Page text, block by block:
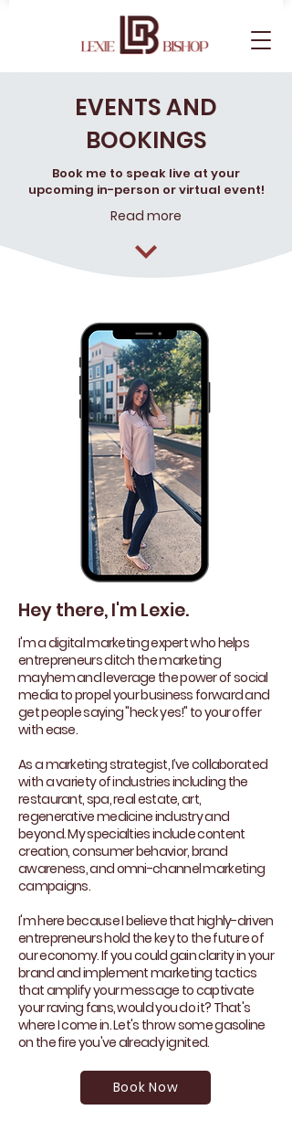
EVENTS AND
BOOKINGS
Book me to speak live at your
upcoming in-person or virtual event!
Read more
Hey there, I'm Lexie.
I'm a digital marketing expert who helps
entrepreneurs ditch the marketing
mayhem and leverage the power of social
media to propel your business forward and
get people saying "heck yes!" to your offer
with ease.
As a marketing strategist, I’ve collaborated
with a variety of industries including the
restaurant, spa, real estate, art,
regenerative medicine industry and
beyond. My specialties include content
creation, consumer behavior, brand
awareness, and omni-channel marketing
campaigns.
I'm here because I believe that highly-driven
entrepreneurs hold the key to the future of
our economy. If you could gain clarity in your
brand and implement marketing tactics
that amplify your message to captivate
your raving fans, would you do it? That's
where I come in. Let's throw some gasoline
on the fire you've already ignited.
Book Now